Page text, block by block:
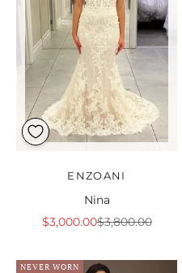
ENZOANI
Nina
Sale price
$3,000.00Regular price
$3,800.00
NEVER WORN